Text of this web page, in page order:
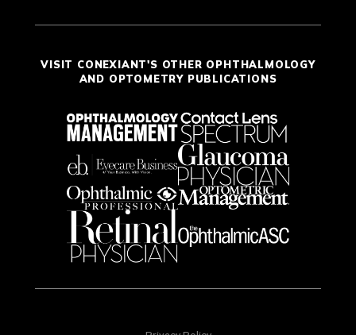
VISIT CONEXIANT'S OTHER OPHTHALMOLOGY
AND OPTOMETRY PUBLICATIONS